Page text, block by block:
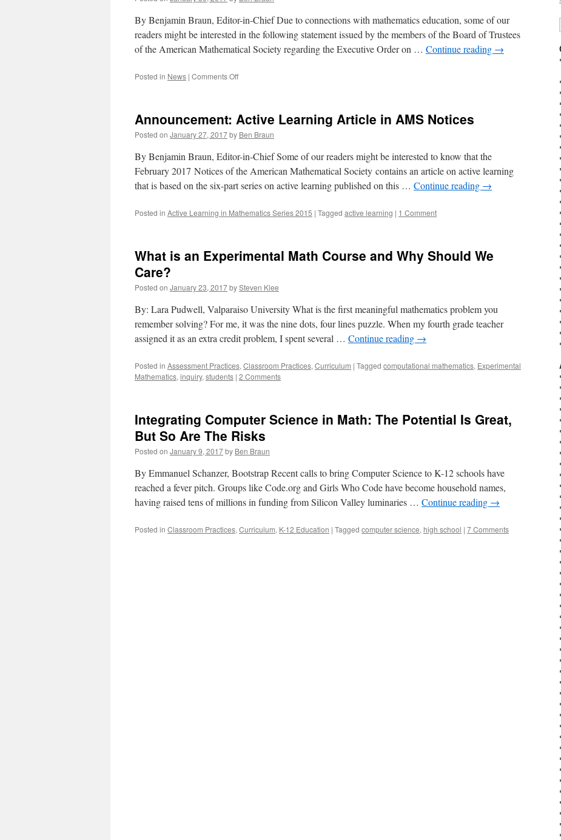
By Benjamin Braun, Editor-in-Chief Due to connections with mathematics education, some of our
readers might be interested in the following statement issued by the members of the Board of Trustees
of the American Mathematical Society regarding the Executive Order on … Continue reading →
Posted in News | Comments Offon
AMS
Board
of
Trustees
Announcement: Active Learning Article in AMS Notices
Posted on January 27, 2017by Ben Braun
By Benjamin Braun, Editor-in-Chief Some of our readers might be interested to know that the
February 2017 Notices of the American Mathematical Society contains an article on active learning
that is based on the six-part series on active learning published on this … Continue reading →
Posted in Active Learning in Mathematics Series 2015 | Tagged active learning | 1 Comment
What is an Experimental Math Course and Why Should We
Care?
Posted on January 23, 2017bySteven Klee
By: Lara Pudwell, Valparaiso University What is the first meaningful mathematics problem you
remember solving? For me, it was the nine dots, four lines puzzle. When my fourth grade teacher
assigned it as an extra credit problem, I spent several … Continue reading →
Posted in Assessment Practices, Classroom Practices, Curriculum | Tagged computational mathematics, Experimental
Mathematics, inquiry, students | 2 Comments
Integrating Computer Science in Math: The Potential Is Great,
But So Are The Risks
Posted on January 9, 2017by Ben Braun
By Emmanuel Schanzer, Bootstrap Recent calls to bring Computer Science to K-12 schools have
reached a fever pitch. Groups like Code.org and Girls Who Code have become household names,
having raised tens of millions in funding from Silicon Valley luminaries … Continue reading →
Posted in Classroom Practices, Curriculum, K-12 Education | Tagged computer science, high school | 7 Comments